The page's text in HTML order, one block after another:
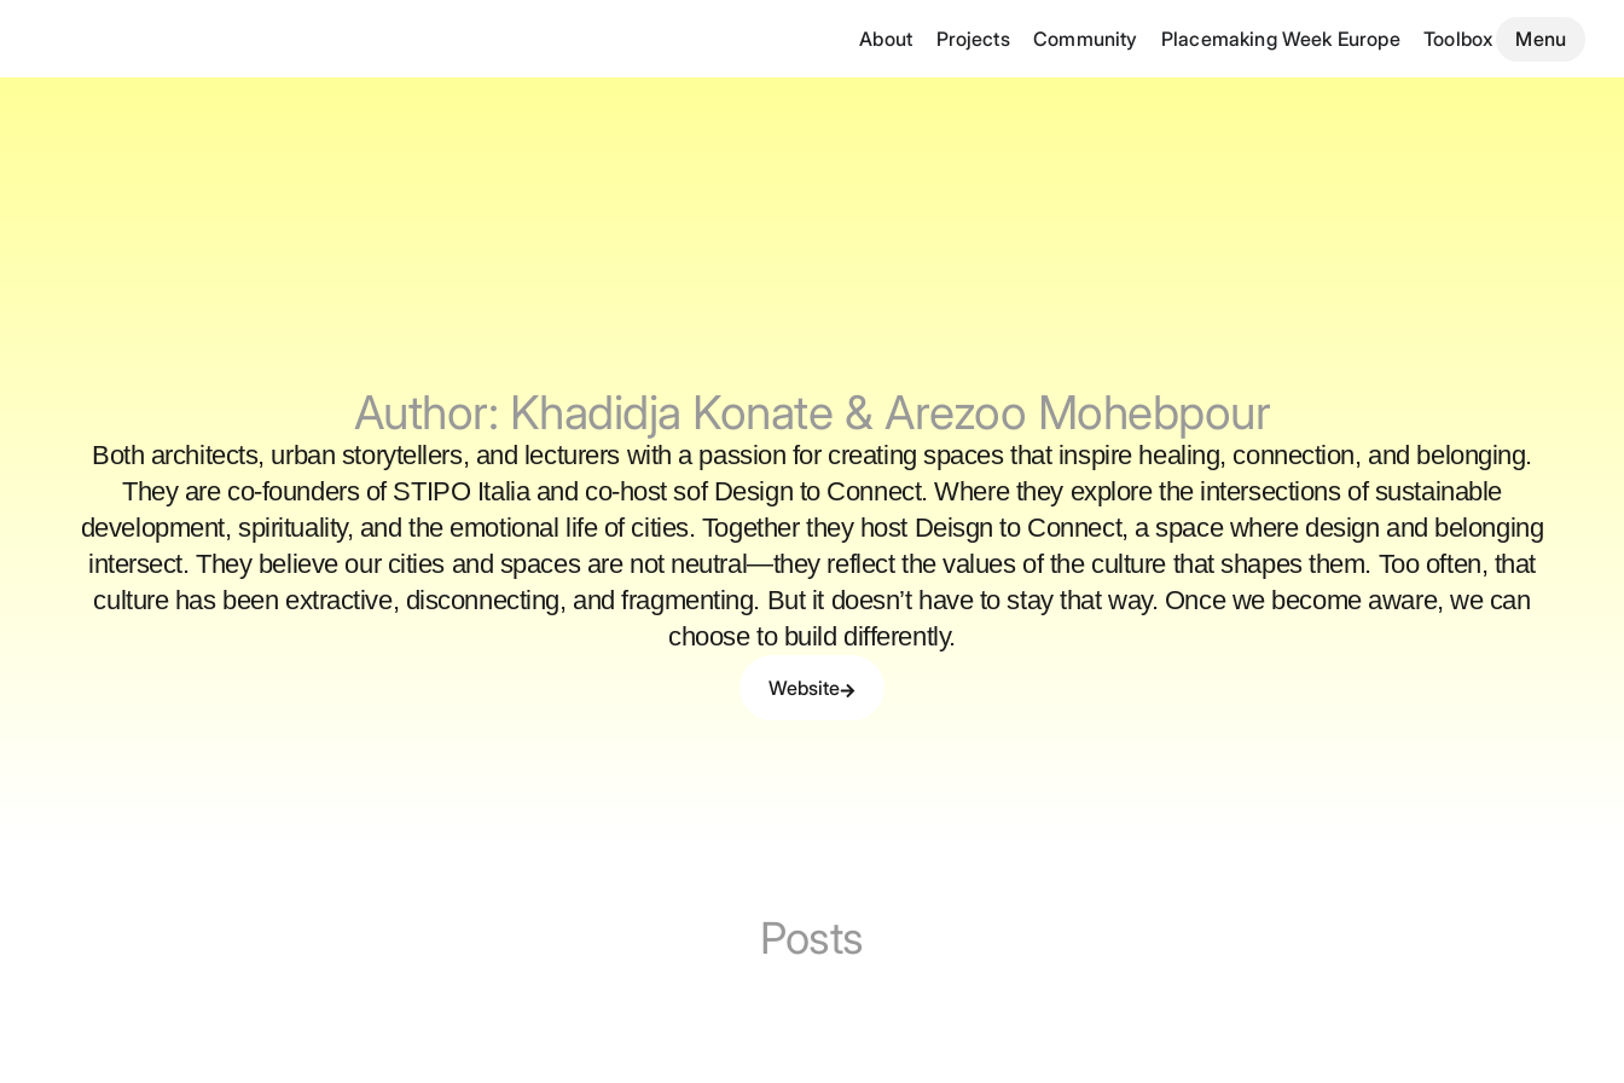
About Projects Community Placemaking Week Europe Toolbox Menu
Author: Khadidja Konate & Arezoo Mohebpour
Both architects, urban storytellers, and lecturers with a passion for creating spaces that inspire healing, connection, and belonging.
They are co-founders of STIPO Italia and co-host sof Design to Connect. Where they explore the intersections of sustainable
development, spirituality, and the emotional life of cities. Together they host Deisgn to Connect, a space where design and belonging
intersect. They believe our cities and spaces are not neutral—they reflect the values of the culture that shapes them. Too often, that
culture has been extractive, disconnecting, and fragmenting. But it doesn’t have to stay that way. Once we become aware, we can
choose to build differently.
Website
Posts